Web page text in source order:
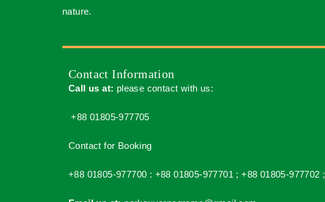
nature.
Contact Information
Call us at: please contact with us:
+88 01805-977705
Contact for Booking
+88 01805-977700 : +88 01805-977701 ;+88 01805-977702 ;